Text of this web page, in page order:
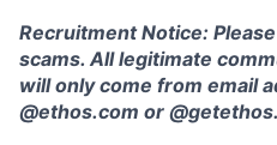
Recruitment Notice:
scams. All legitimate
will only come from email
@ethos.com or